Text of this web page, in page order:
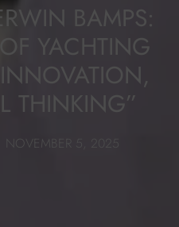
BAMPS:
YACHTING
THINKING”
NOVEMBER 5, 2025